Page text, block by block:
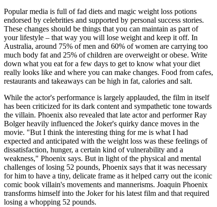
Popular media is full of fad diets and magic weight loss potions
endorsed by celebrities and supported by personal success stories.
These changes should be things that you can maintain as part of
your lifestyle – that way you will lose weight and keep it off. In
Australia, around 75% of men and 60% of women are carrying too
much body fat and 25% of children are overweight or obese. Write
down what you eat for a few days to get to know what your diet
really looks like and where you can make changes. Food from cafes,
restaurants and takeaways can be high in fat, calories and salt.
While the actor's performance is largely applauded, the film in itself
has been criticized for its dark content and sympathetic tone towards
the villain. Phoenix also revealed that late actor and performer Ray
Bolger heavily influenced the Joker's quirky dance moves in the
movie. "But I think the interesting thing for me is what I had
expected and anticipated with the weight loss was these feelings of
dissatisfaction, hunger, a certain kind of vulnerability and a
weakness," Phoenix says. But in light of the physical and mental
challenges of losing 52 pounds, Phoenix says that it was necessary
for him to have a tiny, delicate frame as it helped carry out the iconic
comic book villain's movements and mannerisms. Joaquin Phoenix
transforms himself into the Joker for his latest film and that required
losing a whopping 52 pounds.